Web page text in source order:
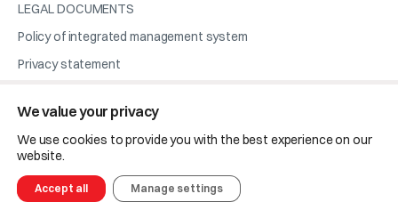
LEGAL DOCUMENTS
Policy of integrated management system
Privacy statement
© 2025 Eccos.
Code of ethics
Code of conduct for suppliers and business partners
We value your privacy
We use cookies to provide you with the best experience on our
website.
Accept all Manage settings